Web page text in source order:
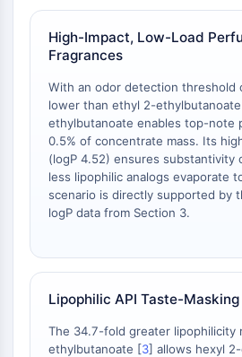
(MIF)
Cyclic GMP-AMP Synthase
Thrombopoietin Receptor
Cyclophilin
Salt-inducible Kinase (SIK)
MyD88
Kallikrein
FLAP
Galectin
Nuclear Factor of activated T Cells
FAP
CD73
SphK
High-Impact, Low-Load
Fragrances
With an odor detection threshold
lower than ethyl 2-
ethylbutanoate enables top-note
0.5% of concentrate mass. Its
(logP 4.52) ensures substantivity
less lipophilic analogs evaporate
scenario is directly supported by
logP data from Section 3.
Lipophilic API Taste-
The 34.7-fold greater lipophilicity
ethylbutanoate [3] allows hexyl